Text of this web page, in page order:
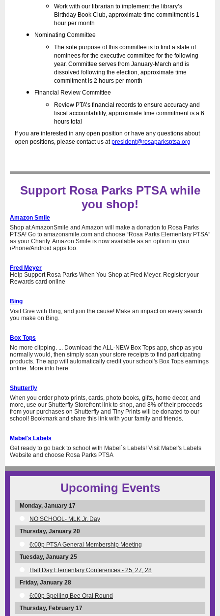
Work with our librarian to implement the library’s
Birthday Book Club, approximate time commitment is 1
hour per month
Nominating Committee
The sole purpose of this committee is to find a slate of
nominees for the executive committee for the following
year. Committee serves from January-March and is
dissolved following the election, approximate time
commitment is 2 hours per month
Financial Review Committee
Review PTA’s financial records to ensure accuracy and
fiscal accountability, approximate time commitment is a 6
hours total
If you are interested in any open position or have any questions about
open positions, please contact us atpresident@rosaparksptsa.org
Support Rosa Parks PTSA while
you shop!
Amazon Smile
Shop at AmazonSmile and Amazon will make a donation to Rosa Parks
PTSA! Go to amazonsmile.com and choose “Rosa Parks Elementary PTSA”
as your Charity. Amazon Smile is now available as an option in your
iPhone/Android apps too.
Fred Meyer
Help Support Rosa Parks When You Shop at Fred Meyer. Register your
Rewards card online
Bing
Visit Give with Bing, and join the cause! Make an impact on every search
you make on Bing.
Box Tops
No more clipping. ... Download the ALL-NEW Box Tops app, shop as you
normally would, then simply scan your store receipts to find participating
products. The app will automatically credit your school's Box Tops earnings
online. More info here
Shutterfly
When you order photo prints, cards, photo books, gifts, home decor, and
more, use our Shutterfly Storefront link to shop, and 8% of their proceeds
from your purchases on Shutterfly and Tiny Prints will be donated to our
school! Bookmark and share this link with your family and friends.
Mabel's Labels
Get ready to go back to school with Mabel´s Labels! Visit Mabel's Labels
Website and choose Rosa Parks PTSA
Upcoming Events
Monday, January 17
NO SCHOOL- MLK Jr. Day
Thursday, January 20
6:00p PTSA General Membership Meeting
Tuesday, January 25
Half Day Elementary Conferences - 25, 27, 28
Friday, January 28
6:00p Spelling Bee Oral Round
Thursday, February 17